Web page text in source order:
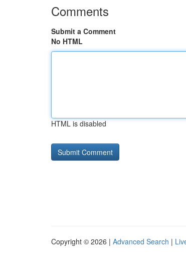
Comments
Submit a Comment
No HTML
HTML is disabled
Copyright © 2026 | Advanced Search |